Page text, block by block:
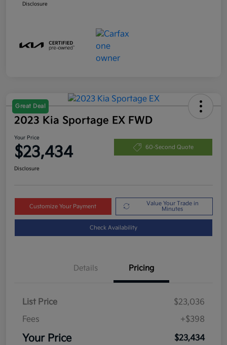
Disclosure
Great Deal
2023 Kia Sportage EX FWD
Your Price
$23,434 60-Second Quote
Disclosure
Customize Your Payment
Value Your Trade in
Minutes
Check Availability
Details Pricing
List Price
$23,036
Fees
+$398
Your Price $23,434